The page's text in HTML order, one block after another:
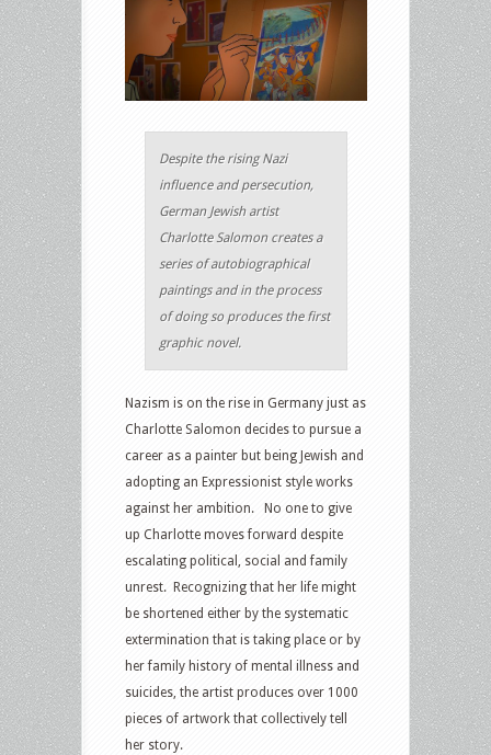
Despite the rising Nazi
influence and persecution,
German Jewish artist
Charlotte Salomon creates a
series of autobiographical
paintings and in the process
of doing so produces the first
graphic novel.
Nazism is on the rise in Germany just as
Charlotte Salomon decides to pursue a
career as a painter but being Jewish and
adopting an Expressionist style works
against her ambition. No one to give
up Charlotte moves forward despite
escalating political, social and family
unrest. Recognizing that her life might
be shortened either by the systematic
extermination that is taking place or by
her family history of mental illness and
suicides, the artist produces over 1000
pieces of artwork that collectively tell
her story.